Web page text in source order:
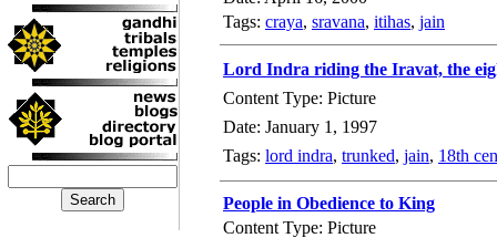
Tags: craya, sravana, itihas, jain
Lord Indra riding the Iravat, the
Content Type: Picture
Date: January 1, 1997
Tags: lord indra, trunked, jain, 18th
People in Obedience to King
Content Type: Picture